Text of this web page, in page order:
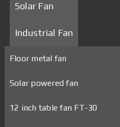
Solar Fan
Industrial Fan
Floor metal fan
Solar powered fan
12 inch table fan FT-30